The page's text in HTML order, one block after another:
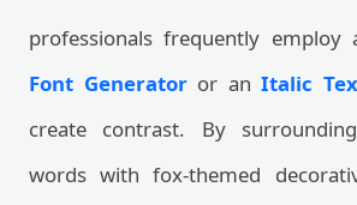
professionals frequently employ
Font Generatoror anItalic
create contrast. By
words with fox-themed